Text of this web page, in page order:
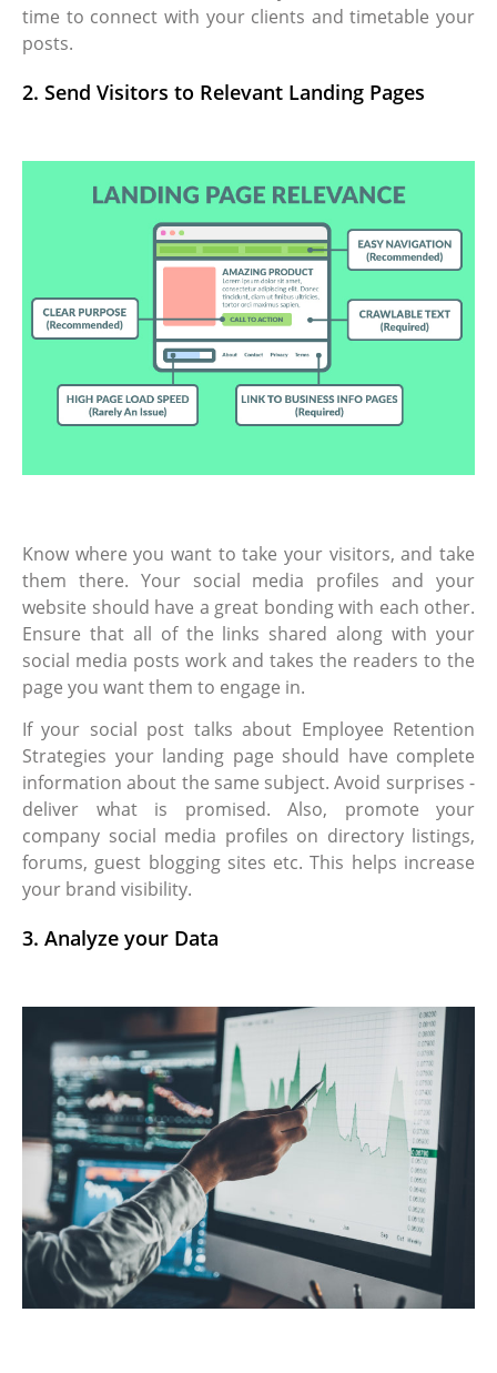
time to connect with your clients and timetable your
posts.
2. Send Visitors to Relevant Landing Pages
Know where you want to take your visitors, and take
them there. Your social media profiles and your
website should have a great bonding with each other.
Ensure that all of the links shared along with your
social media posts work and takes the readers to the
page you want them to engage in.
If your social post talks about Employee Retention
Strategies your landing page should have complete
information about the same subject. Avoid surprises -
deliver what is promised. Also, promote your
company social media profiles on directory listings,
forums, guest blogging sites etc. This helps increase
your brand visibility.
3. Analyze your Data